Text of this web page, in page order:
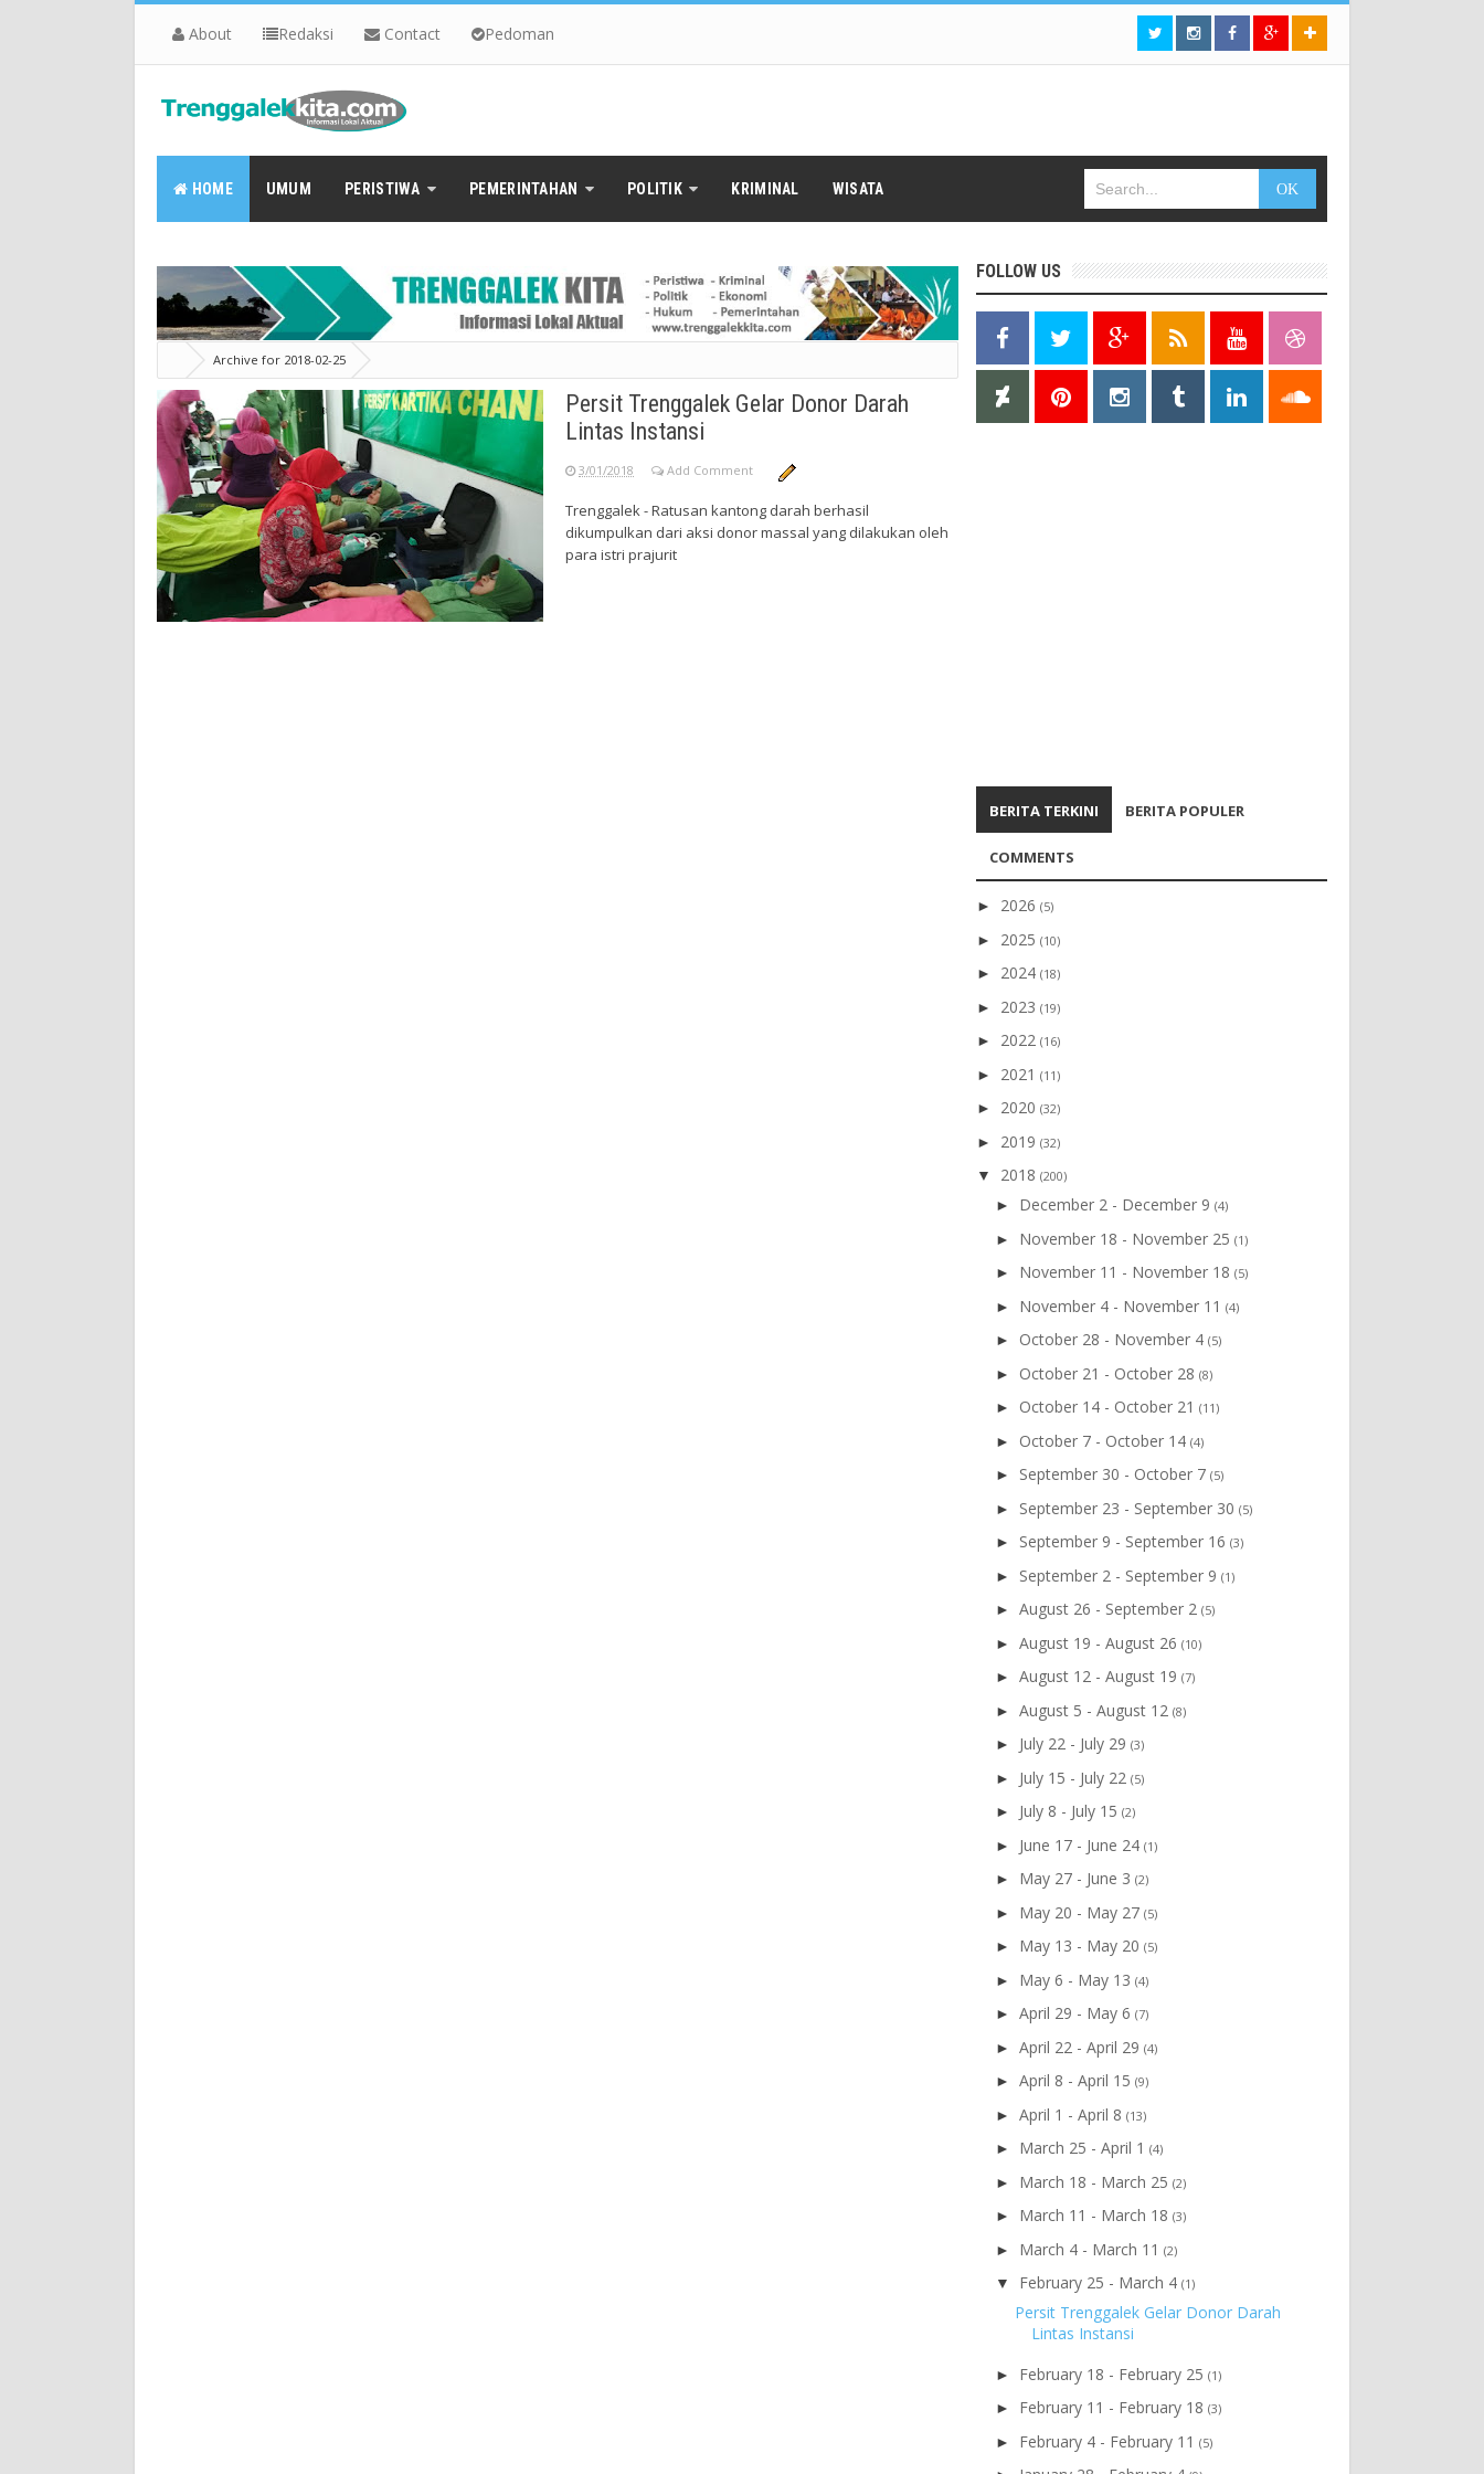
About Redaksi Contact Pedoman
HOME UMUM PERISTIWA PEMERINTAHAN POLITIK KRIMINAL WISATA
Archive for 2018-02-25
Persit Trenggalek Gelar Donor Darah
Lintas Instansi
3/01/2018 Add Comment
Trenggalek - Ratusan kantong darah berhasil
dikumpulkan dari aksi donor massal yang dilakukan oleh
para istri prajurit
FOLLOW US
BERITA TERKINI BERITA POPULER
COMMENTS
► 2026 (5)
► 2025 (10)
► 2024 (18)
► 2023 (19)
► 2022 (16)
► 2021 (11)
► 2020 (32)
► 2019 (32)
▼ 2018 (200)
► December 2 - December 9 (4)
► November 18 - November 25 (1)
► November 11 - November 18 (5)
► November 4 - November 11 (4)
► October 28 - November 4 (5)
► October 21 - October 28 (8)
► October 14 - October 21 (11)
► October 7 - October 14 (4)
► September 30 - October 7 (5)
► September 23 - September 30 (5)
► September 9 - September 16 (3)
► September 2 - September 9 (1)
► August 26 - September 2 (5)
► August 19 - August 26 (10)
► August 12 - August 19 (7)
► August 5 - August 12 (8)
► July 22 - July 29 (3)
► July 15 - July 22 (5)
► July 8 - July 15 (2)
► June 17 - June 24 (1)
► May 27 - June 3 (2)
► May 20 - May 27 (5)
► May 13 - May 20 (5)
► May 6 - May 13 (4)
► April 29 - May 6 (7)
► April 22 - April 29 (4)
► April 8 - April 15 (9)
► April 1 - April 8 (13)
► March 25 - April 1 (4)
► March 18 - March 25 (2)
► March 11 - March 18 (3)
► March 4 - March 11 (2)
▼ February 25 - March 4 (1)
Persit Trenggalek Gelar Donor Darah
Lintas Instansi
► February 18 - February 25 (1)
► February 11 - February 18 (3)
► February 4 - February 11 (5)